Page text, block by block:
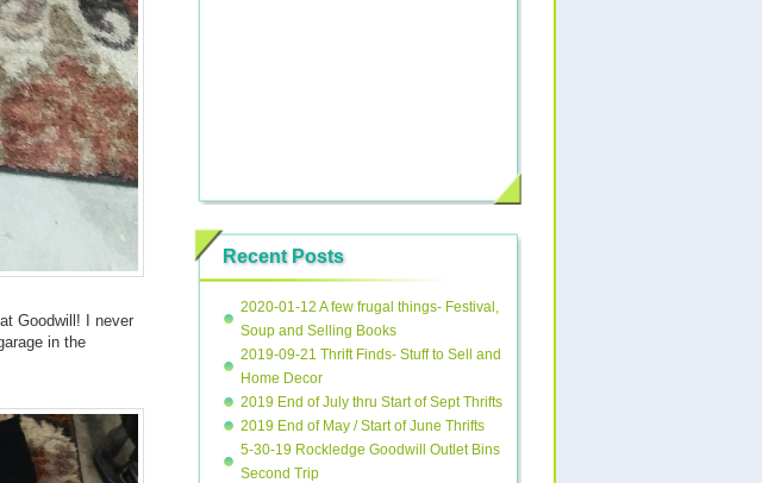
Goodwill! I never
in the
Recent Posts
2020-01-12 A few frugal things- Festival,
Soup and Selling Books
2019-09-21 Thrift Finds- Stuff to Sell and
Home Decor
2019 End of July thru Start of Sept Thrifts
2019 End of May / Start of June Thrifts
5-30-19 Rockledge Goodwill Outlet Bins
Second Trip